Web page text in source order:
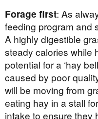
Forage first: As
feeding program and
A highly digestible
steady calories while
potential for a ‘hay
caused by poor
will be moving from
eating hay in a stall
intake to ensure they